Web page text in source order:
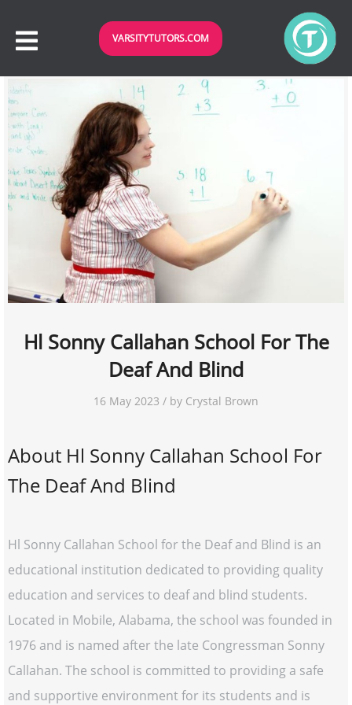
VARSITYTUTORS.COM
Hl Sonny Callahan School For The
Deaf And Blind
16 May 2023 / by Crystal Brown
About Hl Sonny Callahan School For
The Deaf And Blind
Hl Sonny Callahan School for the Deaf and Blind is an
educational institution dedicated to providing quality
education and services to deaf and blind students.
Located in Mobile, Alabama, the school was founded in
1976 and is named after the late Congressman Sonny
Callahan. The school is committed to providing a safe
and supportive environment for its students and is